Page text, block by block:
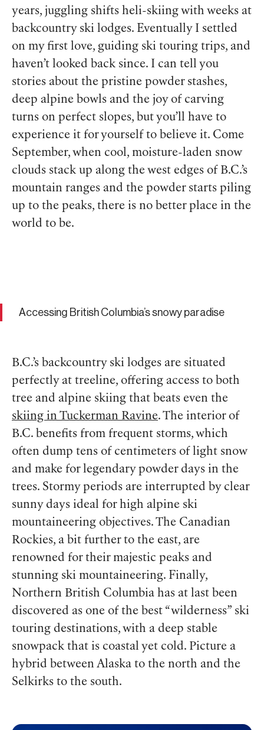
years, juggling shifts heli-skiing with weeks at
backcountry ski lodges. Eventually I settled
on my first love, guiding ski touring trips, and
haven’t looked back since. I can tell you
stories about the pristine powder stashes,
deep alpine bowls and the joy of carving
turns on perfect slopes, but you’ll have to
experience it for yourself to believe it. Come
September, when cool, moisture-laden snow
clouds stack up along the west edges of B.C.’s
mountain ranges and the powder starts piling
up to the peaks, there is no better place in the
world to be.
Accessing British Columbia’s snowy paradise
B.C.’s backcountry ski lodges are situated
perfectly at treeline, offering access to both
tree and alpine skiing that beats even the
skiing in Tuckerman Ravine. The interior of
B.C. benefits from frequent storms, which
often dump tens of centimeters of light snow
and make for legendary powder days in the
trees. Stormy periods are interrupted by clear
sunny days ideal for high alpine ski
mountaineering objectives. The Canadian
Rockies, a bit further to the east, are
renowned for their majestic peaks and
stunning ski mountaineering. Finally,
Northern British Columbia has at last been
discovered as one of the best “wilderness” ski
touring destinations, with a deep stable
snowpack that is coastal yet cold. Picture a
hybrid between Alaska to the north and the
Selkirks to the south.